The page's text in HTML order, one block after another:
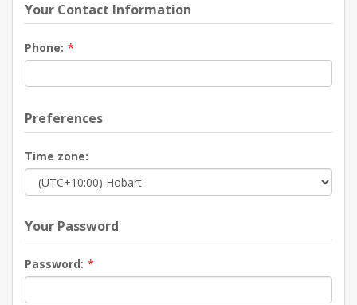
Your Contact Information
Phone: *
Preferences
Time zone:
Your Password
Password: *